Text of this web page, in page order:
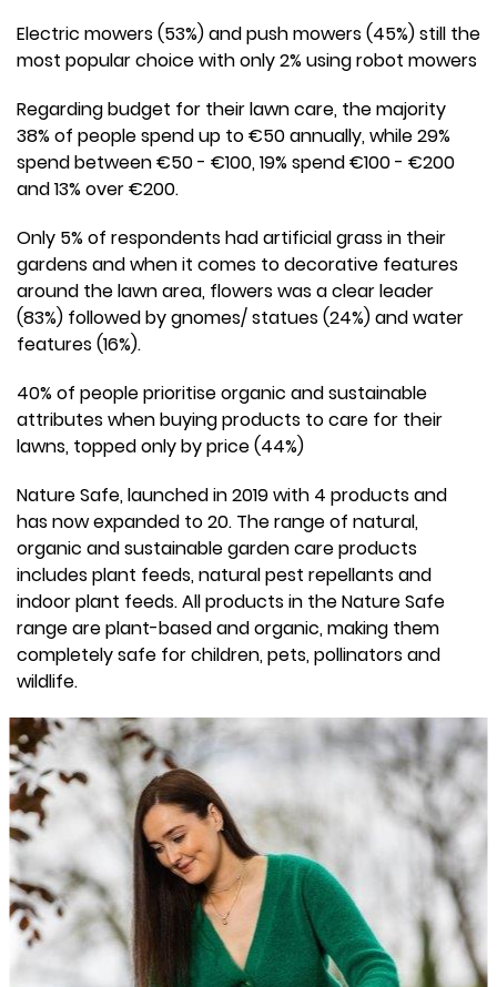
Electric mowers (53%) and push mowers (45%) still the
most popular choice with only 2% using robot mowers
Regarding budget for their lawn care, the majority
38% of people spend up to €50 annually, while 29%
spend between €50 - €100, 19% spend €100 - €200
and 13% over €200.
Only 5% of respondents had artificial grass in their
gardens and when it comes to decorative features
around the lawn area, flowers was a clear leader
(83%) followed by gnomes/ statues (24%) and water
features (16%).
40% of people prioritise organic and sustainable
attributes when buying products to care for their
lawns, topped only by price (44%)
Nature Safe, launched in 2019 with 4 products and
has now expanded to 20. The range of natural,
organic and sustainable garden care products
includes plant feeds, natural pest repellants and
indoor plant feeds. All products in the Nature Safe
range are plant-based and organic, making them
completely safe for children, pets, pollinators and
wildlife.